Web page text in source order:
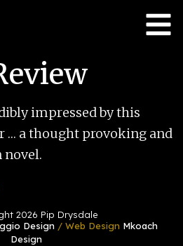
impressed by this
a thought provoking and
2026 Pip Drysdale
Design / Web Design Mkoach
Design